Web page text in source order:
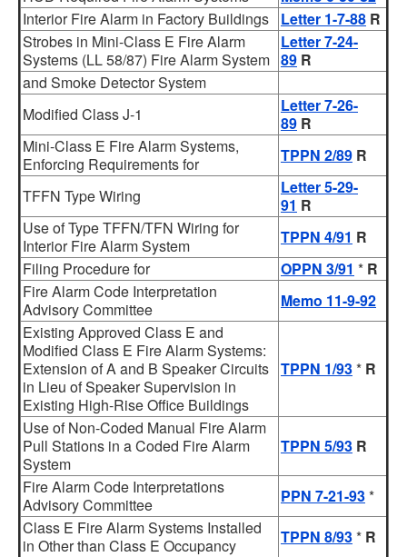
Interior Fire Alarm in Factory Buildings
Letter 1-7-88 R
Strobes in Mini-Class E Fire Alarm
Systems (LL 58/87) Fire Alarm System
Letter 7-24-
89 R
and Smoke Detector System
Modified Class J-1
Letter 7-26-
89 R
Mini-Class E Fire Alarm Systems,
Enforcing Requirements for
TPPN 2/89 R
TFFN Type Wiring
Letter 5-29-
91 R
Use of Type TFFN/TFN Wiring for
Interior Fire Alarm System
TPPN 4/91 R
Filing Procedure for
OPPN 3/91 * R
Fire Alarm Code Interpretation
Advisory Committee
Memo 11-9-92
Existing Approved Class E and
Modified Class E Fire Alarm Systems:
Extension of A and B Speaker Circuits
in Lieu of Speaker Supervision in
Existing High-Rise Office Buildings
TPPN 1/93* R
Use of Non-Coded Manual Fire Alarm
Pull Stations in a Coded Fire Alarm
System
TPPN 5/93 R
Fire Alarm Code Interpretations
Advisory Committee
PPN 7-21-93*
Class E Fire Alarm Systems Installed
in Other than Class E Occupancy
TPPN 8/93* R